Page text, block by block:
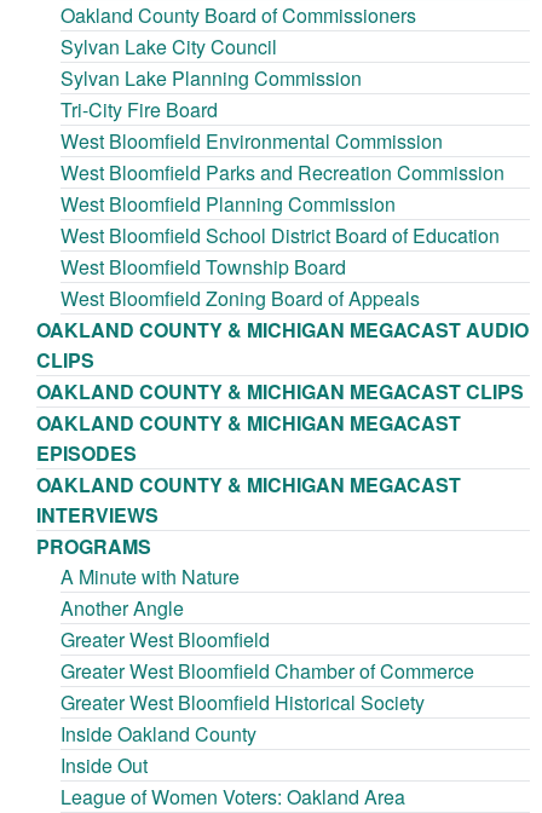
Oakland County Board of Commissioners
Sylvan Lake City Council
Sylvan Lake Planning Commission
Tri-City Fire Board
West Bloomfield Environmental Commission
West Bloomfield Parks and Recreation Commission
West Bloomfield Planning Commission
West Bloomfield School District Board of Education
West Bloomfield Township Board
West Bloomfield Zoning Board of Appeals
OAKLAND COUNTY & MICHIGAN MEGACAST AUDIO
CLIPS
OAKLAND COUNTY & MICHIGAN MEGACAST CLIPS
OAKLAND COUNTY & MICHIGAN MEGACAST
EPISODES
OAKLAND COUNTY & MICHIGAN MEGACAST
INTERVIEWS
PROGRAMS
A Minute with Nature
Another Angle
Greater West Bloomfield
Greater West Bloomfield Chamber of Commerce
Greater West Bloomfield Historical Society
Inside Oakland County
Inside Out
League of Women Voters: Oakland Area